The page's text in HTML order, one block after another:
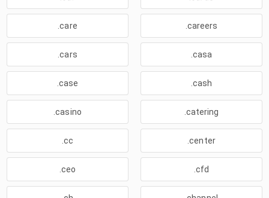
.care .careers
.cars .casa
.case .cash
.casino .catering
.cc .center
.ceo .cfd